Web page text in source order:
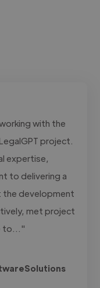
with the
project.
expertise,
to delivering a
the development
met project
to..."